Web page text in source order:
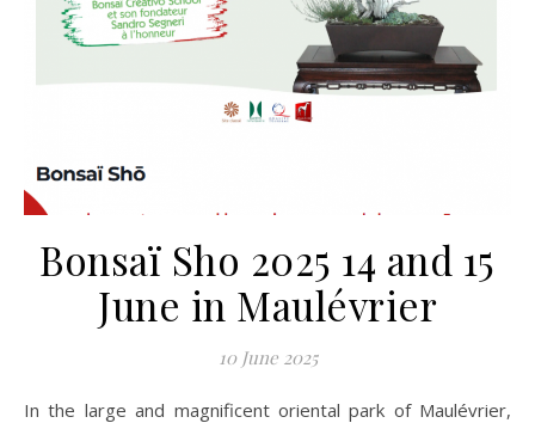
Bonsaï Sho 2025 14 and 15
June in Maulévrier
10 June 2025
In the large and magnificent oriental park of Maulévrier,